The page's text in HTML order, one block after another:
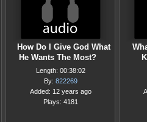
How Do I Give God What
He Wants The Most?
Length: 00:38:02
By: 822269
Added: 12 years ago
Plays: 4181